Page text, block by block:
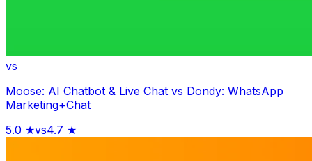
vs
Moose: AI Chatbot & Live Chat vs Dondy: WhatsApp
Marketing+Chat
5.0 ★vs4.7 ★